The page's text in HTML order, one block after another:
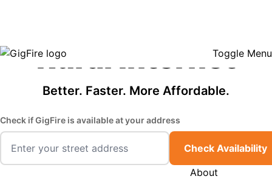
Toggle Menu
Rural Internet
Better. Faster. More Affordable.
Check if GigFire is available at your address
Check Availability
About